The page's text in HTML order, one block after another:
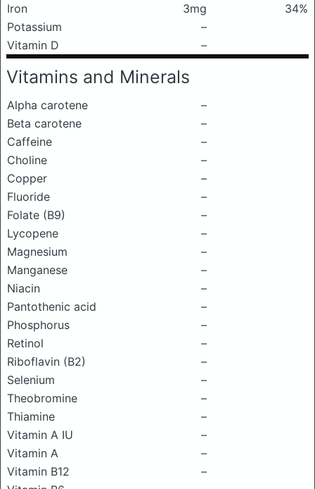
Iron
3mg
34%
Potassium
–
Vitamin D
–
Vitamins and Minerals
Alpha carotene
–
Beta carotene
–
Caffeine
–
Choline
–
Copper
–
Fluoride
–
Folate (B9)
–
Lycopene
–
Magnesium
–
Manganese
–
Niacin
–
Pantothenic acid
–
Phosphorus
–
Retinol
–
Riboflavin (B2)
–
Selenium
–
Theobromine
–
Thiamine
–
Vitamin A IU
–
Vitamin A
–
Vitamin B12
–